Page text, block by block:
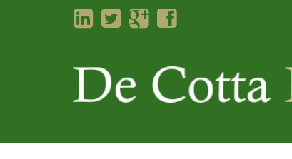
LinkedInTwitterGoogleplus
Facebook